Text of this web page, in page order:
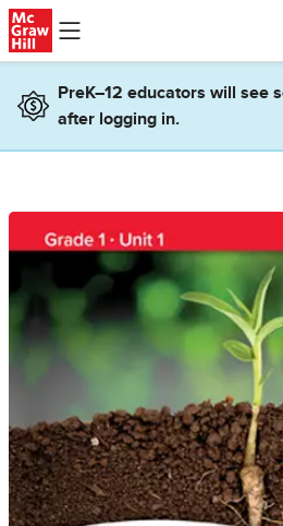
Skip to main content
PreK–12 educators will see
after logging in.